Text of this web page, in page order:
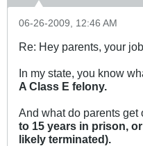
06-26-2009, 12:46 AM
Re: Hey parents, your
In my state, you know
A Class E felony.
And what do parents get
to 15 years in prison,
likely terminated).